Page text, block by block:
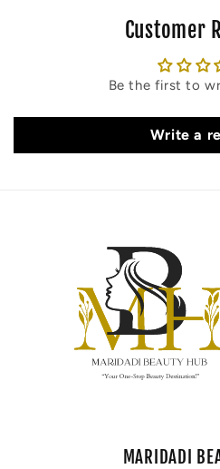
Customer
Be the first to
Write a
MARIDADI